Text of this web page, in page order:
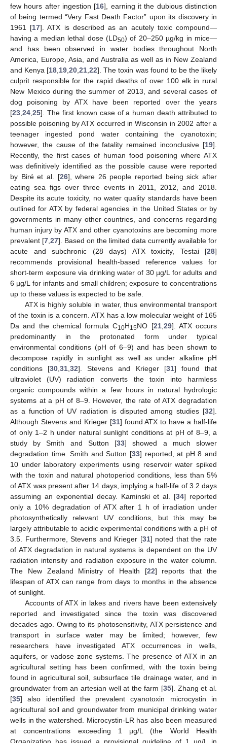
few hours after ingestion [16], earning it the dubious distinction
of being termed “Very Fast Death Factor” upon its discovery in
1961 [17]. ATX is described as an acutely toxic compound—
having a median lethal dose (LD50) of 20–250 µg/kg in mice—
and has been observed in water bodies throughout North
America, Europe, Asia, and Australia as well as in New Zealand
and Kenya [18 19 ,20 ,21 ,22]. The toxin was found to be the likely
culprit responsible for the rapid deaths of over 100 elk in rural
New Mexico during the summer of 2013, and several cases of
dog poisoning by ATX have been reported over the years
[23 24 25]. The first known case of a human death attributed to
possible poisoning by ATX occurred in Wisconsin in 2002 after a
teenager ingested pond water containing the cyanotoxin;
however, the cause of the fatality remained inconclusive [19].
Recently, the first cases of human food poisoning where ATX
was definitively identified as the possible cause were reported
by Biré et al. [26], where 26 people reported being sick after
eating sea figs over three events in 2011, 2012, and 2018.
Despite its acute toxicity, no water quality standards have been
outlined for ATX by federal agencies in the United States or by
governments in many other countries, and concerns regarding
human injury by ATX and other cyanotoxins are becoming more
prevalent [7 27]. Based on the limited data currently available for
acute and subchronic (28 days) ATX toxicity, Testai [28]
recommends provisional health-based reference values for
short-term exposure via drinking water of 30 µg/L for adults and
6 µg/L for infants and small children; exposure to concentrations
up to these values is expected to be safe.
ATX is highly soluble in water, thus environmental transport
of the toxin is a concern. ATX has a low molecular weight of 165
Da and the chemical formula C10H15NO [21, 29]. ATX occurs
predominantly in the protonated form under typical
environmental conditions (pH of 6–9) and has been shown to
decompose rapidly in sunlight as well as under alkaline pH
conditions [30 ,31 ,32]. Stevens and Krieger [31] found that
ultraviolet (UV) radiation converts the toxin into harmless
organic compounds within a few hours in natural hydrologic
systems at a pH of 8–9. However, the rate of ATX degradation
as a function of UV radiation is disputed among studies [32].
Although Stevens and Krieger [31] found ATX to have a half-life
of only 1–2 h under natural sunlight conditions at pH of 8–9, a
study by Smith and Sutton [33] showed a much slower
degradation time. Smith and Sutton [33] reported, at pH 8 and
10 under laboratory experiments using reservoir water spiked
with the toxin and natural photoperiod conditions, less than 5%
of ATX was present after 14 days, implying a half-life of 3.2 days
assuming an exponential decay. Kaminski et al. [34] reported
only a 10% degradation of ATX after 1 h of irradiation under
photosynthetically relevant UV conditions, but this may be
largely attributable to acidic experimental conditions with a pH of
3.5. Furthermore, Stevens and Krieger [31] noted that the rate
of ATX degradation in natural systems is dependent on the UV
radiation intensity and radiation exposure in the water column.
The New Zealand Ministry of Health [22] reports that the
lifespan of ATX can range from days to months in the absence
of sunlight.
Accounts of ATX in lakes and rivers have been extensively
reported and investigated since the toxin was discovered
decades ago. Owing to its photosensitivity, ATX persistence and
transport in surface water may be limited; however, few
researchers have investigated ATX occurrences in wells,
aquifers, or vadose zone systems. The presence of ATX in an
agricultural setting has been confirmed, with the toxin being
found in agricultural soil, subsurface tile drainage water, and in
groundwater from an artesian well at the farm [35]. Zhang et al.
[35] also identified the prevalent cyanotoxin microcystin in
agricultural soil and groundwater from municipal drinking water
wells in the watershed. Microcystin-LR has also been measured
at concentrations exceeding 1 µg/L (the World Health